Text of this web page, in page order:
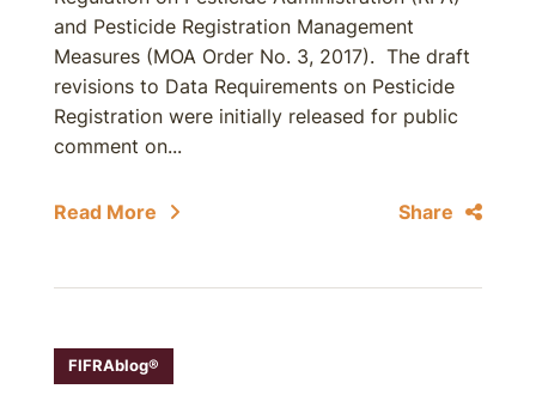
and Pesticide Registration Management
Measures (MOA Order No. 3, 2017). The draft
revisions to Data Requirements on Pesticide
Registration were initially released for public
comment on...
Read More Share
FIFRAblog®